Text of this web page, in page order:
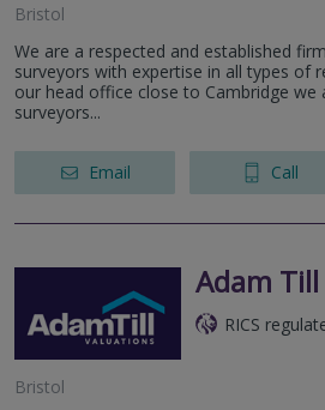
Bristol
We are a respected and established
surveyors with expertise in all types of
our head office close to Cambridge we
surveyors...
Email Call
Adam
RICS
Bristol